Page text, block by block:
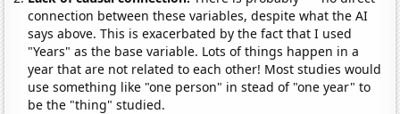
connection between these variables, despite what the AI
says above. This is exacerbated by the fact that I used
"Years" as the base variable. Lots of things happen in a
year that are not related to each other! Most studies would
use something like "one person" in stead of "one year" to
be the "thing" studied.